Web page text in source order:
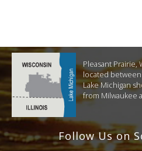
Pleasant Prairie,
located
Lake Michigan
from Milwaukee
Follow Us on